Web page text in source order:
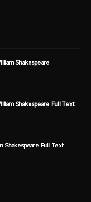
Shakespeare
Shakespeare Full Text
Shakespeare Full Text